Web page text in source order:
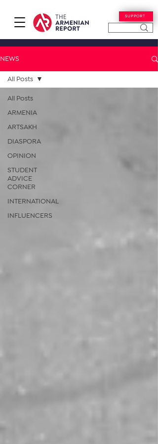
SUPPORT
NEWS
All Posts
ARMENIA
ARTSAKH
DIASPORA
OPINION
STUDENT
ADVICE
CORNER
INTERNATIONAL
INFLUENCERS
All Posts